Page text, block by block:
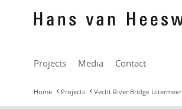
Projects Media Contact
Home Projects Vecht River Bridge Uitermeer